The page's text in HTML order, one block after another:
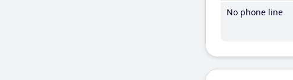
No phone line